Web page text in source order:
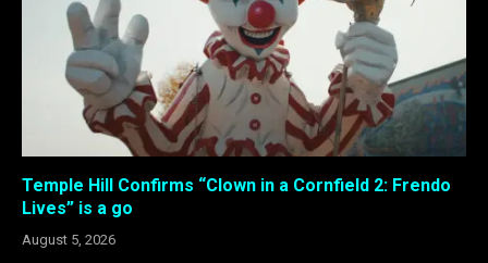
Temple Hill Confirms “Clown in a Cornfield 2: Frendo
Lives” is a go
August 5, 2026